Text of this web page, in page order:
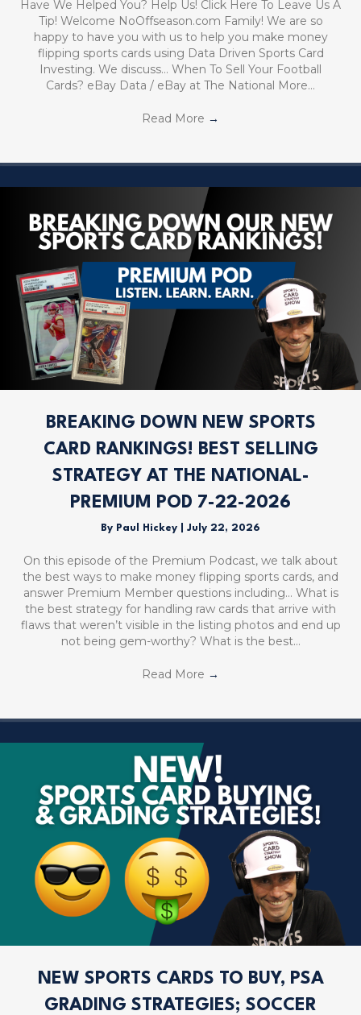
Have We Helped You? Help Us! Click Here To Leave Us A
Tip! Welcome NoOffseason.com Family! We are so
happy to have you with us to help you make money
flipping sports cards using Data Driven Sports Card
Investing. We discuss… When To Sell Your Football
Cards? eBay Data / eBay at The National More…
Read More →
BREAKING DOWN NEW SPORTS
CARD RANKINGS! BEST SELLING
STRATEGY AT THE NATIONAL-
PREMIUM POD 7-22-2026
By Paul Hickey July 22, 2026
On this episode of the Premium Podcast, we talk about
the best ways to make money flipping sports cards, and
answer Premium Member questions including… What is
the best strategy for handling raw cards that arrive with
flaws that weren’t visible in the listing photos and end up
not being gem-worthy? What is the best…
Read More →
NEW SPORTS CARDS TO BUY, PSA
GRADING STRATEGIES; SOCCER